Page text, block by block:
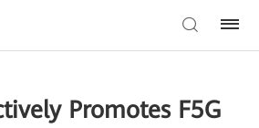
Promotes F5G